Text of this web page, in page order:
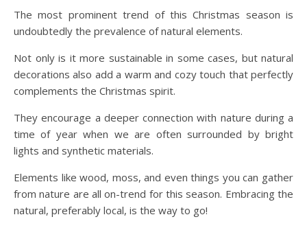
The most prominent trend of this Christmas season is
undoubtedly the prevalence of natural elements.
Not only is it more sustainable in some cases, but natural
decorations also add a warm and cozy touch that perfectly
complements the Christmas spirit.
They encourage a deeper connection with nature during a
time of year when we are often surrounded by bright
lights and synthetic materials.
Elements like wood, moss, and even things you can gather
from nature are all on-trend for this season. Embracing the
natural, preferably local, is the way to go!